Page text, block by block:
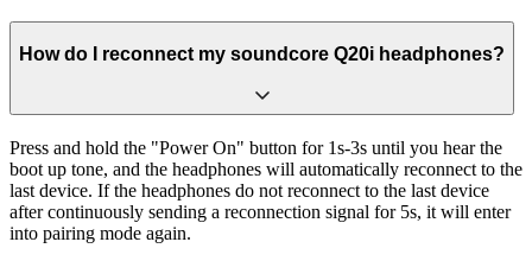
How do I reconnect my soundcore Q20i headphones?
Press and hold the "Power On" button for 1s-3s until you hear the
boot up tone, and the headphones will automatically reconnect to the
last device. If the headphones do not reconnect to the last device
after continuously sending a reconnection signal for 5s, it will enter
into pairing mode again.